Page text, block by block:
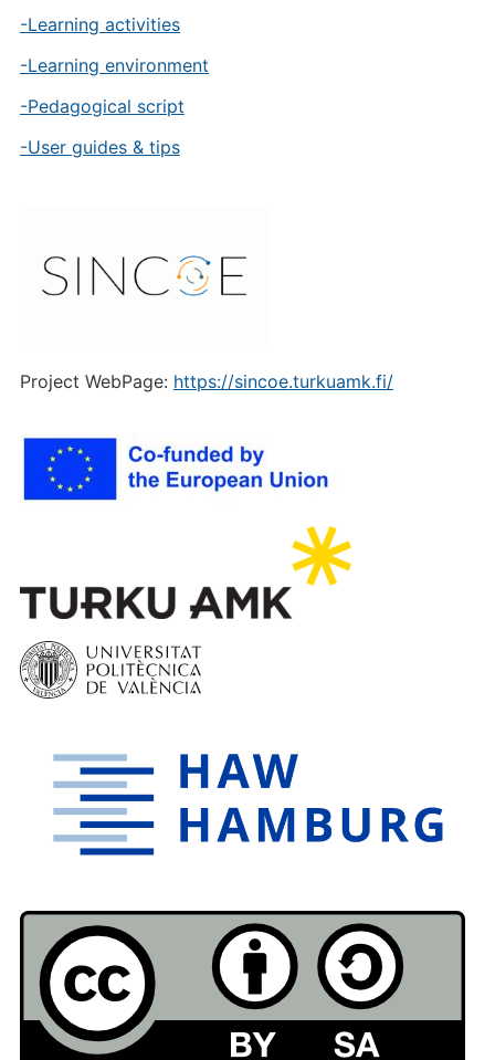
-Learning activities
-Learning environment
-Pedagogical script
-User guides & tips
Project WebPage: https://sincoe.turkuamk.fi/